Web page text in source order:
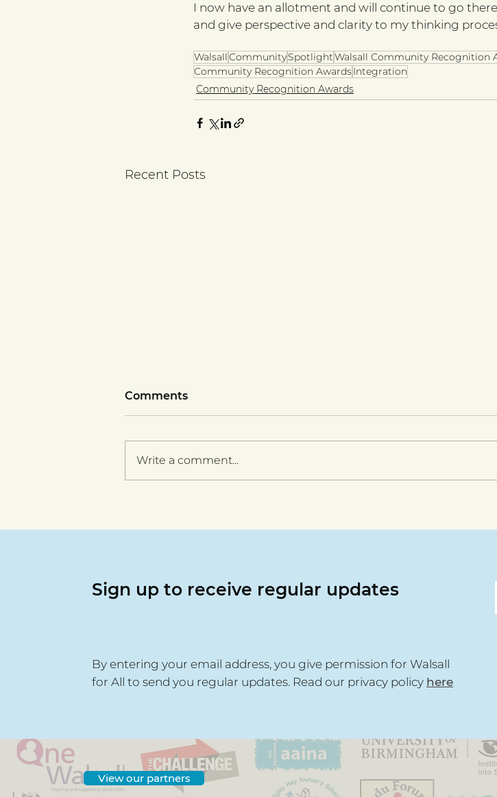
I now have an allotment and will continue to go
and give perspective and clarity to my thinking
WalsallCommunitySpotlightWalsall Community Recognition
Community Recognition AwardsIntegration
Community Recognition Awards
Recent Posts
Network
Comments
Write a comment...
Sign up to receive regular updates
By entering your email address, you give permission for Walsall
for All to send you regular updates. Read our privacy policy here
View our partners